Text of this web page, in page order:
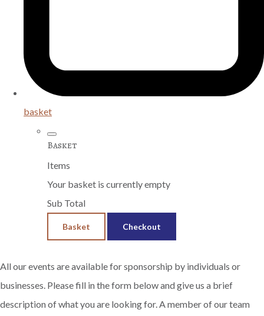
basket
Basket
Items
Your basket is currently empty
Sub Total
Basket Checkout
All our events are available for sponsorship by individuals or
businesses. Please fill in the form below and give us a brief
description of what you are looking for. A member of our team